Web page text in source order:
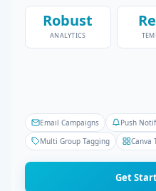
Robust
ANALYTICS
Email Campaigns Push
Multi Group Tagging
Canva
Get